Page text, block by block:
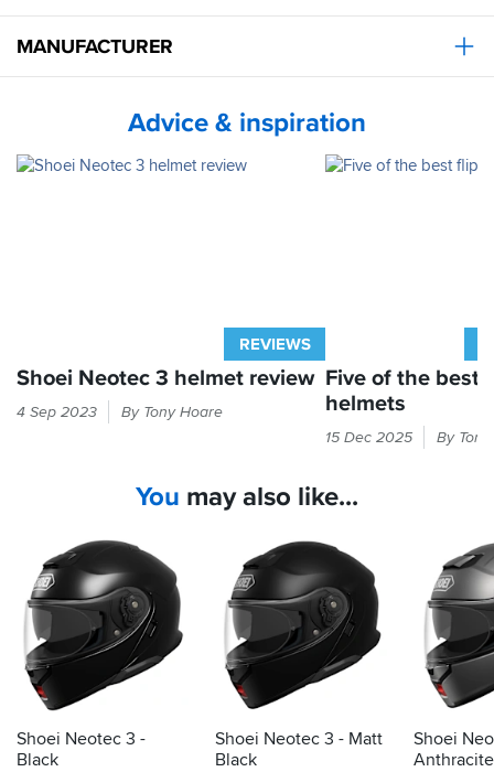
riding,
ventilation
did
handled
on
sweaty
lining
came
out
easily
for
washing
when
I
MANUFACTURER
Advice & inspiration
REVIEWS
Shoei Neotec 3 helmet review
were
hottest
new
helmet...
and
here's
our
verdict
4 Sep 2023 By Tony Hoare
Five of the best
helmets
convenience
the
bucketload.
Here
are
the
five
best
picks...
15 Dec 2025 By
You may also like...
Shoei Neotec 3 -
Black
Shoei Neotec 3 - Matt
Black
Shoei
Anthracite